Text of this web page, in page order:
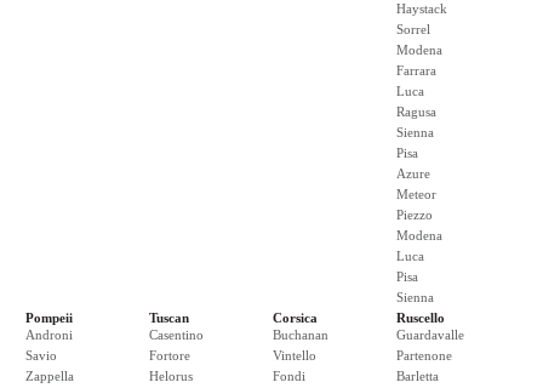
Haystack
Sorrel
Modena
Farrara
Luca
Ragusa
Sienna
Pisa
Azure
Meteor
Piezzo
Modena
Luca
Pisa
Sienna
Pompeii
Androni
Savio
Zappella
Tuscan
Casentino
Fortore
Helorus
Corsica
Buchanan
Vintello
Fondi
Ruscello
Guardavalle
Partenone
Barletta